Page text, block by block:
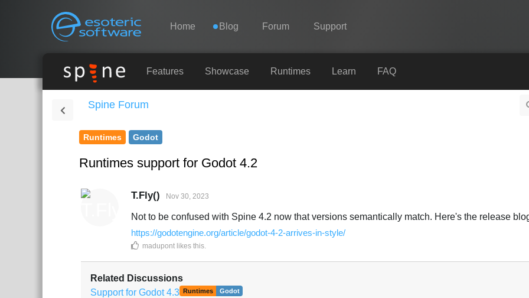
Esoteric Software
Navigation Home Blog Forum Support
Spine
Try Now
Purchase
Features Showcase Runtimes Learn FAQ
Spine Forum
Runtimes Godot
Runtimes support for Godot 4.2
T.Fly() Nov 30, 2023
Not to be confused with Spine 4.2 now that versions semantically match. Here's the release
https://godotengine.org/article/godot-4-2-arrives-in-style/
madupont likes this.
Related Discussions
Support for Godot 4.3 Runtimes Godot